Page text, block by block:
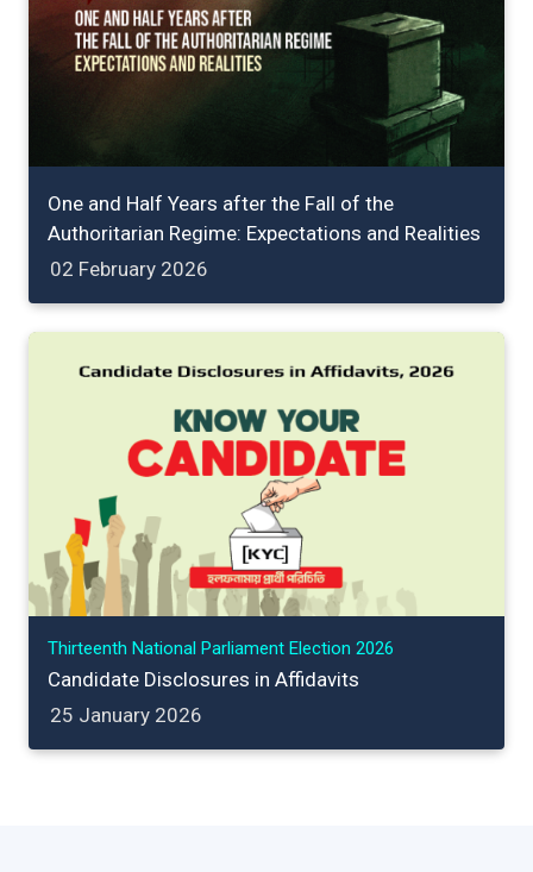
One and Half Years after the Fall of the
Authoritarian Regime: Expectations and Realities
02 February 2026
Thirteenth National Parliament Election 2026
Candidate Disclosures in Affidavits
25 January 2026